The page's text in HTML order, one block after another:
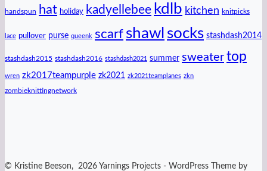
handspun hat holiday kadyellebee kdlb kitchen knitpicks
lace pullover purse queenk scarf shawl socks stashdash2014
stashdash2015 stashdash2016 stashdash2021 summer sweater top
wren zk2017teampurple zk2021 zk2021teamplanes zkn
zombieknittingnetwork
© Kristine Beeson, 2026 Yarnings Projects - WordPress Theme by